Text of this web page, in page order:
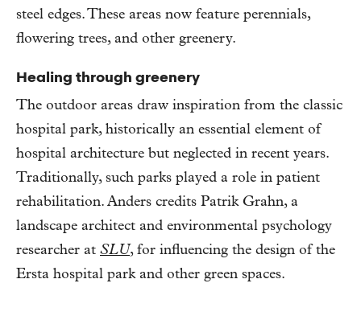
steel edges. These areas now feature perennials,
flowering trees, and other greenery.
Healing through greenery
The outdoor areas draw inspiration from the classic
hospital park, historically an essential element of
hospital architecture but neglected in recent years.
Traditionally, such parks played a role in patient
rehabilitation. Anders credits Patrik Grahn, a
landscape architect and environmental psychology
researcher at SLU, for influencing the design of the
Ersta hospital park and other green spaces.